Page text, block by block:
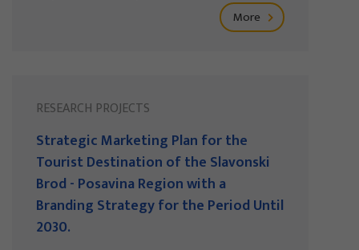
More
RESEARCH PROJECTS
Strategic Marketing Plan for the
Tourist Destination of the Slavonski
Brod - Posavina Region with a
Branding Strategy for the Period Until
2030.